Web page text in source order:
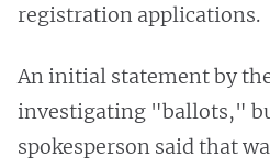
registration applications.
An initial statement by
investigating "ballots,"
spokesperson said that